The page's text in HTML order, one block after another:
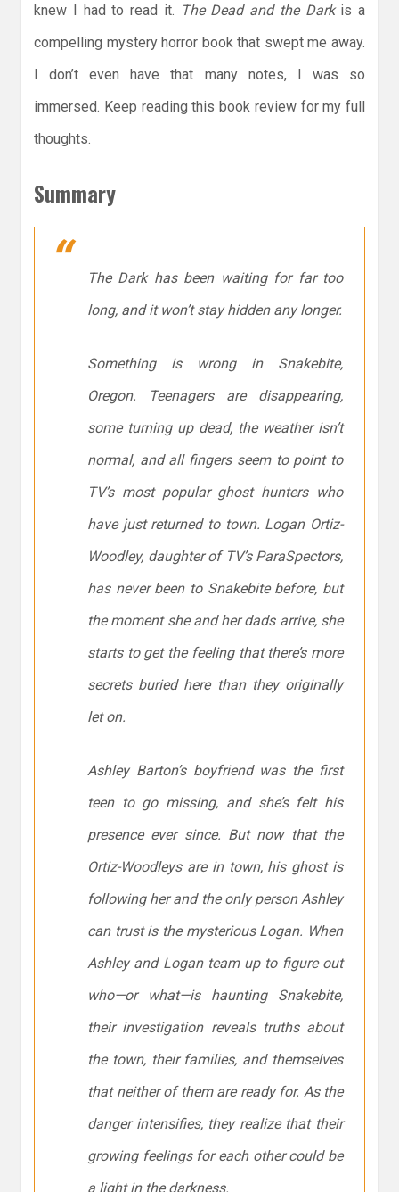
knew I had to read it.
The Dead and the Darkis a
compelling mystery horror book that swept me away.
I don’t even have that many notes, I was so
immersed. Keep reading this book review for my full
thoughts.
Summary
The Dark has been waiting for far too
long, and it won’t stay hidden any longer.
Something is wrong in Snakebite,
Oregon. Teenagers are disappearing,
some turning up dead, the weather isn’t
normal, and all fingers seem to point to
TV’s most popular ghost hunters who
have just returned to town. Logan Ortiz-
Woodley, daughter of TV’s ParaSpectors,
has never been to Snakebite before, but
the moment she and her dads arrive, she
starts to get the feeling that there’s more
secrets buried here than they originally
let on.
Ashley Barton’s boyfriend was the first
teen to go missing, and she’s felt his
presence ever since. But now that the
Ortiz-Woodleys are in town, his ghost is
following her and the only person Ashley
can trust is the mysterious Logan. When
Ashley and Logan team up to figure out
who—or what—is haunting Snakebite,
their investigation reveals truths about
the town, their families, and themselves
that neither of them are ready for. As the
danger intensifies, they realize that their
growing feelings for each other could be
a light in the darkness.